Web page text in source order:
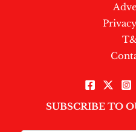
SUBSCRIBE TO